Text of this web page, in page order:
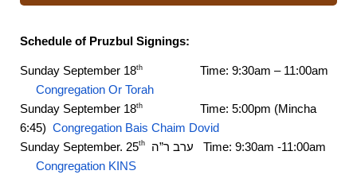
Schedule of Pruzbul Signings:
Sunday September 18th
Time: 9:30am – 11:00am
Congregation Or Torah
Sunday September 18th
Time: 5:00pm (Mincha
6:45) Congregation Bais Chaim Dovid
Sunday September. 25th ה”ערב ר
Time: 9:30am -11:00am
Congregation KINS